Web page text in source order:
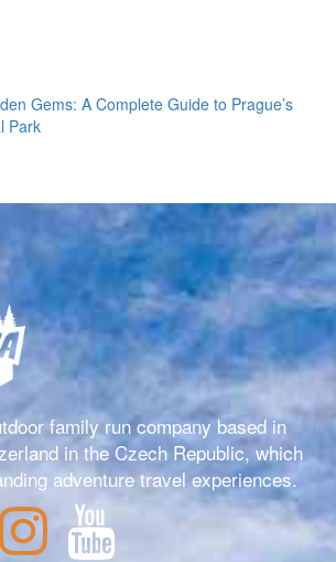
Gems: A Complete Guide to Prague’s
Park
family run company based in
in the Czech Republic, which
adventure travel experiences.